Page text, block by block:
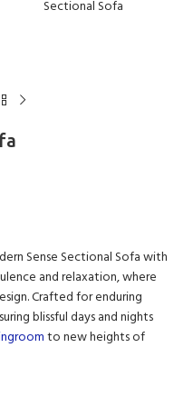
Sense Sectional Sofa with
and relaxation, where
Crafted for enduring
blissful days and nights
to new heights of